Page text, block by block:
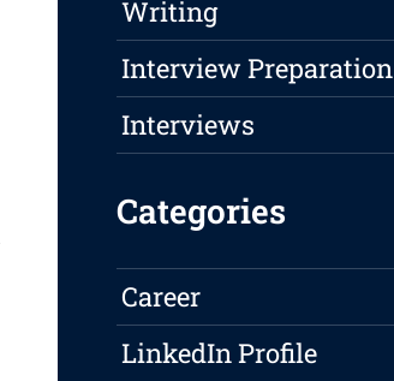
Writing
Interview Preparation
Interviews
Categories
Career
LinkedIn Profile